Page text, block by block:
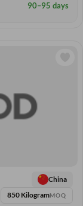
90–95 days
China
850 KilogramMOQ